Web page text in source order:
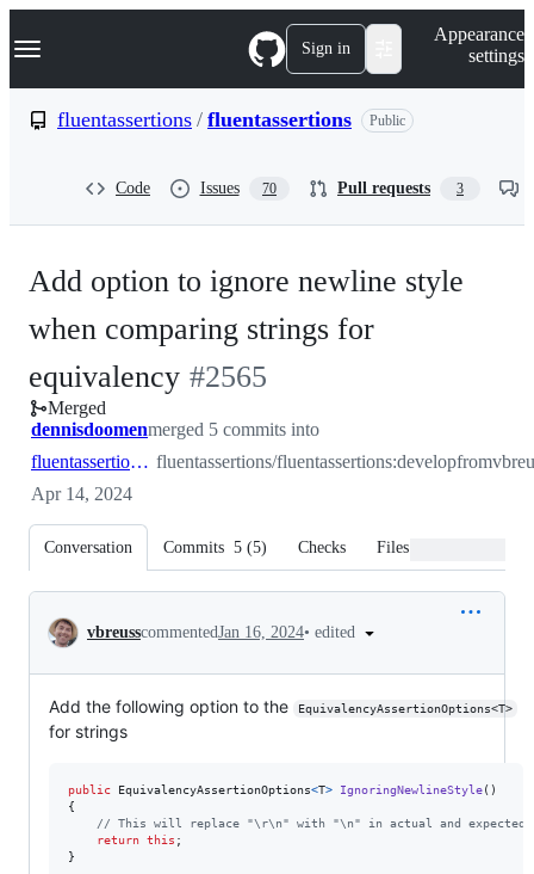
k
p
Navigation Menu Sign in
Appearance
settings
fluentassertions / fluentassertions Public
Code Issues 70 Pull requests 3
Add option to ignore newline style
when comparing strings for
equivalency -
#2565
#2565
Merged
dennisdoomenmerged 5 commits into
fluentassertions:develop fluentassertions/fluentassertions:developfrom
Apr 14, 2024
Conversation Commits 5 (5) Checks Files changed
Conversation
vbreusscommentedJan 16, 2024• edited
Add the following option to the EquivalencyAssertionOptions<T>
for strings
public EquivalencyAssertionOptions<T> IgnoringNewlineStyle( )
{
// This will replace "\r\n" with "\n" in actual and expected
return this ;
}